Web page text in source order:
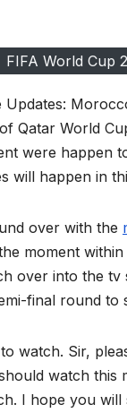
FIFA World Cup
Updates:
Qatar World
were happen
will happen in
over with the
moment
over into the
final round to
watch. Sir,
watch this
I hope you